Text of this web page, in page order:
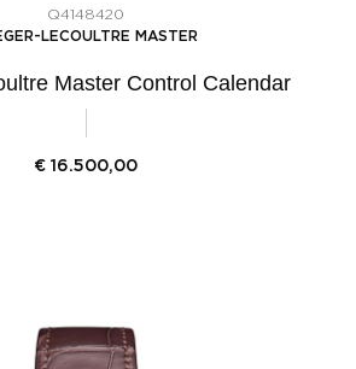
Q4148420
LECOULTRE MASTER
Master Control Calendar
€ 16.500,00